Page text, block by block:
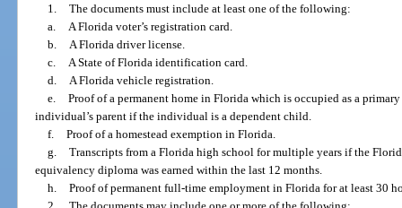
1. The documents must include at least one of the following:
a.
A Florida voter’s registration card.
b.
A Florida driver license.
c.
A State of Florida identification card.
d.
A Florida vehicle registration.
e. Proof of a permanent home in Florida which is occupied as a
individual’s parent if the individual is a dependent child.
f. Proof of a homestead exemption in Florida.
g. Transcripts from a Florida high school for multiple years if the
equivalency diploma was earned within the last 12 months.
h. Proof of permanent full-time employment in Florida for at least 30